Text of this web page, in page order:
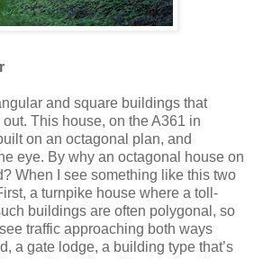
and square buildings that
This house, on the A361 in
on an octagonal plan, and
eye. By why an octagonal house on
When I see something like this two
a turnpike house where a toll-
buildings are often polygonal, so
traffic approaching both ways
a gate lodge, a building type that’s